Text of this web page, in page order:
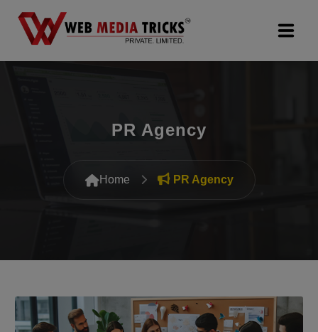
Search Engine Optimization (SEO)
Packages
Company
PR Agency
Home PR Agency